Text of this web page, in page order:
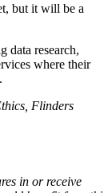
but it will be a
data research,
where their
Flinders
in or receive